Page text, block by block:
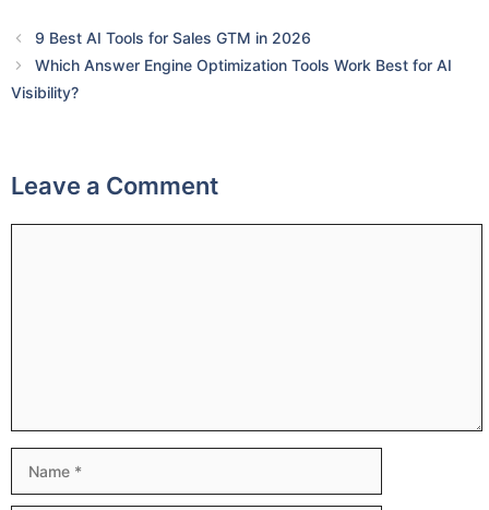
9 Best AI Tools for Sales GTM in 2026
Which Answer Engine Optimization Tools Work Best for AI
Visibility?
Leave a Comment